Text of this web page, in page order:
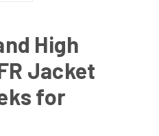
High
Jacket
for